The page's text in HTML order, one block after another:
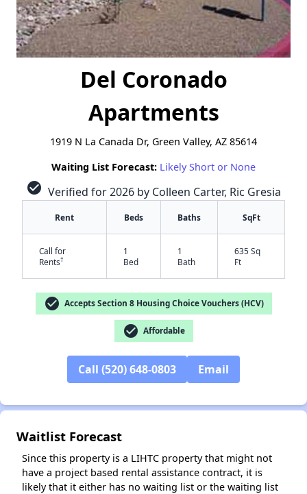
✕
Del Coronado
Apartments
1919 N La Canada Dr, Green Valley, AZ 85614
Waiting List Forecast: Likely Short or None
check_circle Verified for 2026 by Colleen Carter, Ric Gresia
Rent Beds Baths SqFt
Call for
Rents†
1
Bed
1
Bath
635 Sq
Ft
check_circle Accepts Section 8 Housing Choice Vouchers (HCV)
check_circle Affordable
Call (520) 648-0803 Email
Waitlist Forecast
Since this property is a LIHTC property that might not
have a project based rental assistance contract, it is
likely that it either has no waiting list or the waiting list